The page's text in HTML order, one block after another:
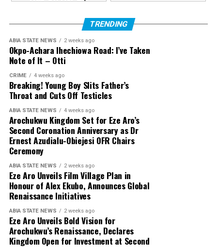
TRENDING
ABIA STATE NEWS 2 weeks ago
Okpo-Achara Ihechiowa Road: I’ve Taken
Note of It – Otti
CRIME 4 weeks ago
Breaking! Young Boy Slits Father’s
Throat and Cuts Off Testicles
ABIA STATE NEWS 4 weeks ago
Arochukwu Kingdom Set for Eze Aro’s
Second Coronation Anniversary as Dr
Ernest Azudialu-Obiejesi OFR Chairs
Ceremony
ABIA STATE NEWS 2 weeks ago
Eze Aro Unveils Film Village Plan in
Honour of Alex Ekubo, Announces Global
Renaissance Initiatives
ABIA STATE NEWS 2 weeks ago
Eze Aro Unveils Bold Vision for
Arochukwu’s Renaissance, Declares
Kingdom Open for Investment at Second